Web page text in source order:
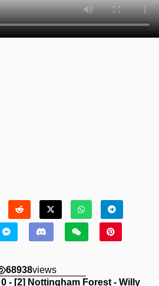
68938views
- [2] Nottingham Forest - Willy